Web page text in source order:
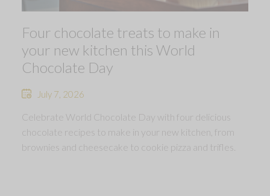
Four chocolate treats to make in
your new kitchen this World
Chocolate Day
July 7, 2026
Celebrate World Chocolate Day with four delicious
chocolate recipes to make in your new kitchen, from
brownies and cheesecake to cookie pizza and trifles.